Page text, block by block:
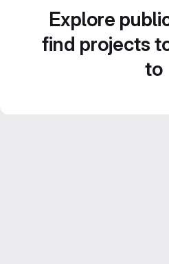
Explore
find projects
to